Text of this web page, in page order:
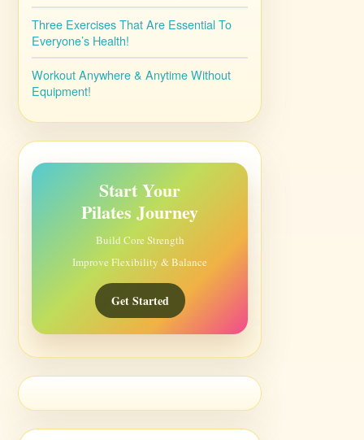
Three Exercises That Are Essential To
Everyone’s Health!
Workout Anywhere & Anytime Without
Equipment!
Start Your
Pilates Journey
Build Core Strength
Improve Flexibility & Balance
Get Started